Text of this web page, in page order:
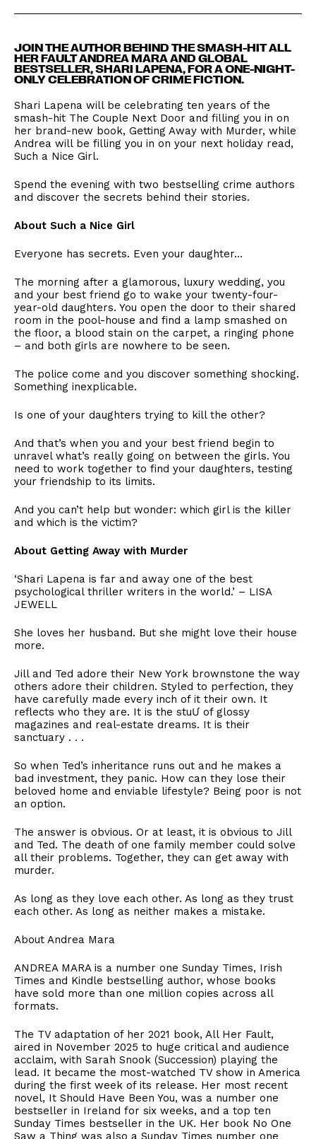
​JOIN THE AUTHOR BEHIND THE SMASH-HIT ALL
HER FAULT ANDREA MARA AND GLOBAL
BESTSELLER, SHARI LAPENA, FOR A ONE-NIGHT-
ONLY CELEBRATION OF CRIME FICTION.
​Shari Lapena will be celebrating ten years of the
smash-hit The Couple Next Door and filling you in on
her brand-new book, Getting Away with Murder, while
Andrea will be filling you in on your next holiday read,
Such a Nice Girl.
​Spend the evening with two bestselling crime authors
and discover the secrets behind their stories.
​About Such a Nice Girl
​Everyone has secrets. Even your daughter…
​The morning after a glamorous, luxury wedding, you
and your best friend go to wake your twenty-four-
year-old daughters. You open the door to their shared
room in the pool-house and find a lamp smashed on
the floor, a blood stain on the carpet, a ringing phone
– and both girls are nowhere to be seen.
​The police come and you discover something shocking.
Something inexplicable.
​Is one of your daughters trying to kill the other?
​And that’s when you and your best friend begin to
unravel what’s really going on between the girls. You
need to work together to find your daughters, testing
your friendship to its limits.
​And you can’t help but wonder: which girl is the killer
and which is the victim?
​About Getting Away with Murder
​‘Shari Lapena is far and away one of the best
psychological thriller writers in the world.’ – LISA
JEWELL
​She loves her husband. But she might love their house
more.
​Jill and Ted adore their New York brownstone the way
others adore their children. Styled to perfection, they
have carefully made every inch of it their own. It
reflects who they are. It is the stuƯ of glossy
magazines and real-estate dreams. It is their
sanctuary . . .
​So when Ted’s inheritance runs out and he makes a
bad investment, they panic. How can they lose their
beloved home and enviable lifestyle? Being poor is not
an option.
​The answer is obvious. Or at least, it is obvious to Jill
and Ted. The death of one family member could solve
all their problems. Together, they can get away with
murder.
​As long as they love each other. As long as they trust
each other. As long as neither makes a mistake.
​About Andrea Mara
ANDREA MARA is a number one Sunday Times, Irish
Times and Kindle bestselling author, whose books
have sold more than one million copies across all
formats.
​The TV adaptation of her 2021 book, All Her Fault,
aired in November 2025 to huge critical and audience
acclaim, with Sarah Snook (Succession) playing the
lead. It became the most-watched TV show in America
during the first week of its release. Her most recent
novel, It Should Have Been You, was a number one
bestseller in Ireland for six weeks, and a top ten
Sunday Times bestseller in the UK. Her book No One
Saw a Thing was also a Sunday Times number one